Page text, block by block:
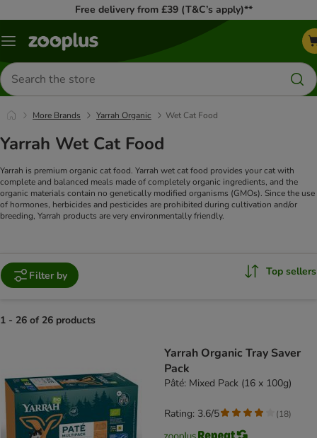
Free delivery from £39 (T&C’s apply)**
Menu
Search
for
products
More Brands Yarrah Organic Wet Cat Food
Yarrah Wet Cat Food
Yarrah is premium organic cat food. Yarrah wet cat food provides your cat with
complete and balanced meals made of completely organic ingredients, and the
organic materials contain no genetically modified organisms (GMOs). Since the use
of hormones, herbicides and pesticides are prohibited during cultivation and/or
breeding, Yarrah products are very environmentally friendly.
Filter by Top sellers
1 - 26 of 26 products
Yarrah Organic Tray Saver
Pack
Pâté: Mixed Pack (16 x 100g)
Rating: 3.6/5 (18)